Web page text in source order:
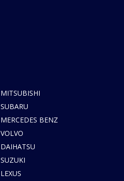
MITSUBISHI
SUBARU
MERCEDES BENZ
VOLVO
DAIHATSU
SUZUKI
LEXUS